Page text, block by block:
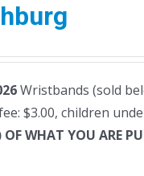
Wristbands (sold
$3.00, children
WHAT YOU ARE